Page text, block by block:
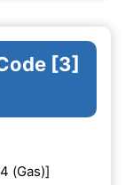
[3]
(Gas)]